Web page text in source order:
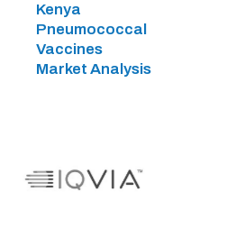
Kenya
Pneumococcal
Vaccines
Market Analysis